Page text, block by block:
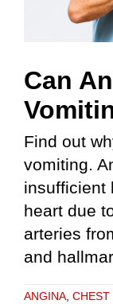
Can
Find out
vomiting.
insufficient
heart due
arteries
and
ANGINA CHEST